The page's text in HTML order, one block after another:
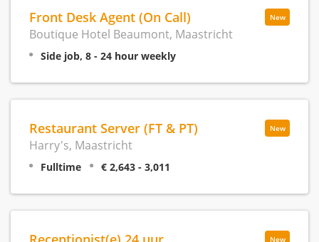
New
Front Desk Agent (On Call)
Boutique Hotel Beaumont, Maastricht
Side job, 8 - 24 hour weekly
New
Restaurant Server (FT & PT)
Harry's, Maastricht
Fulltime € 2,643 - 3,011
New
Receptionist(e) 24 uur